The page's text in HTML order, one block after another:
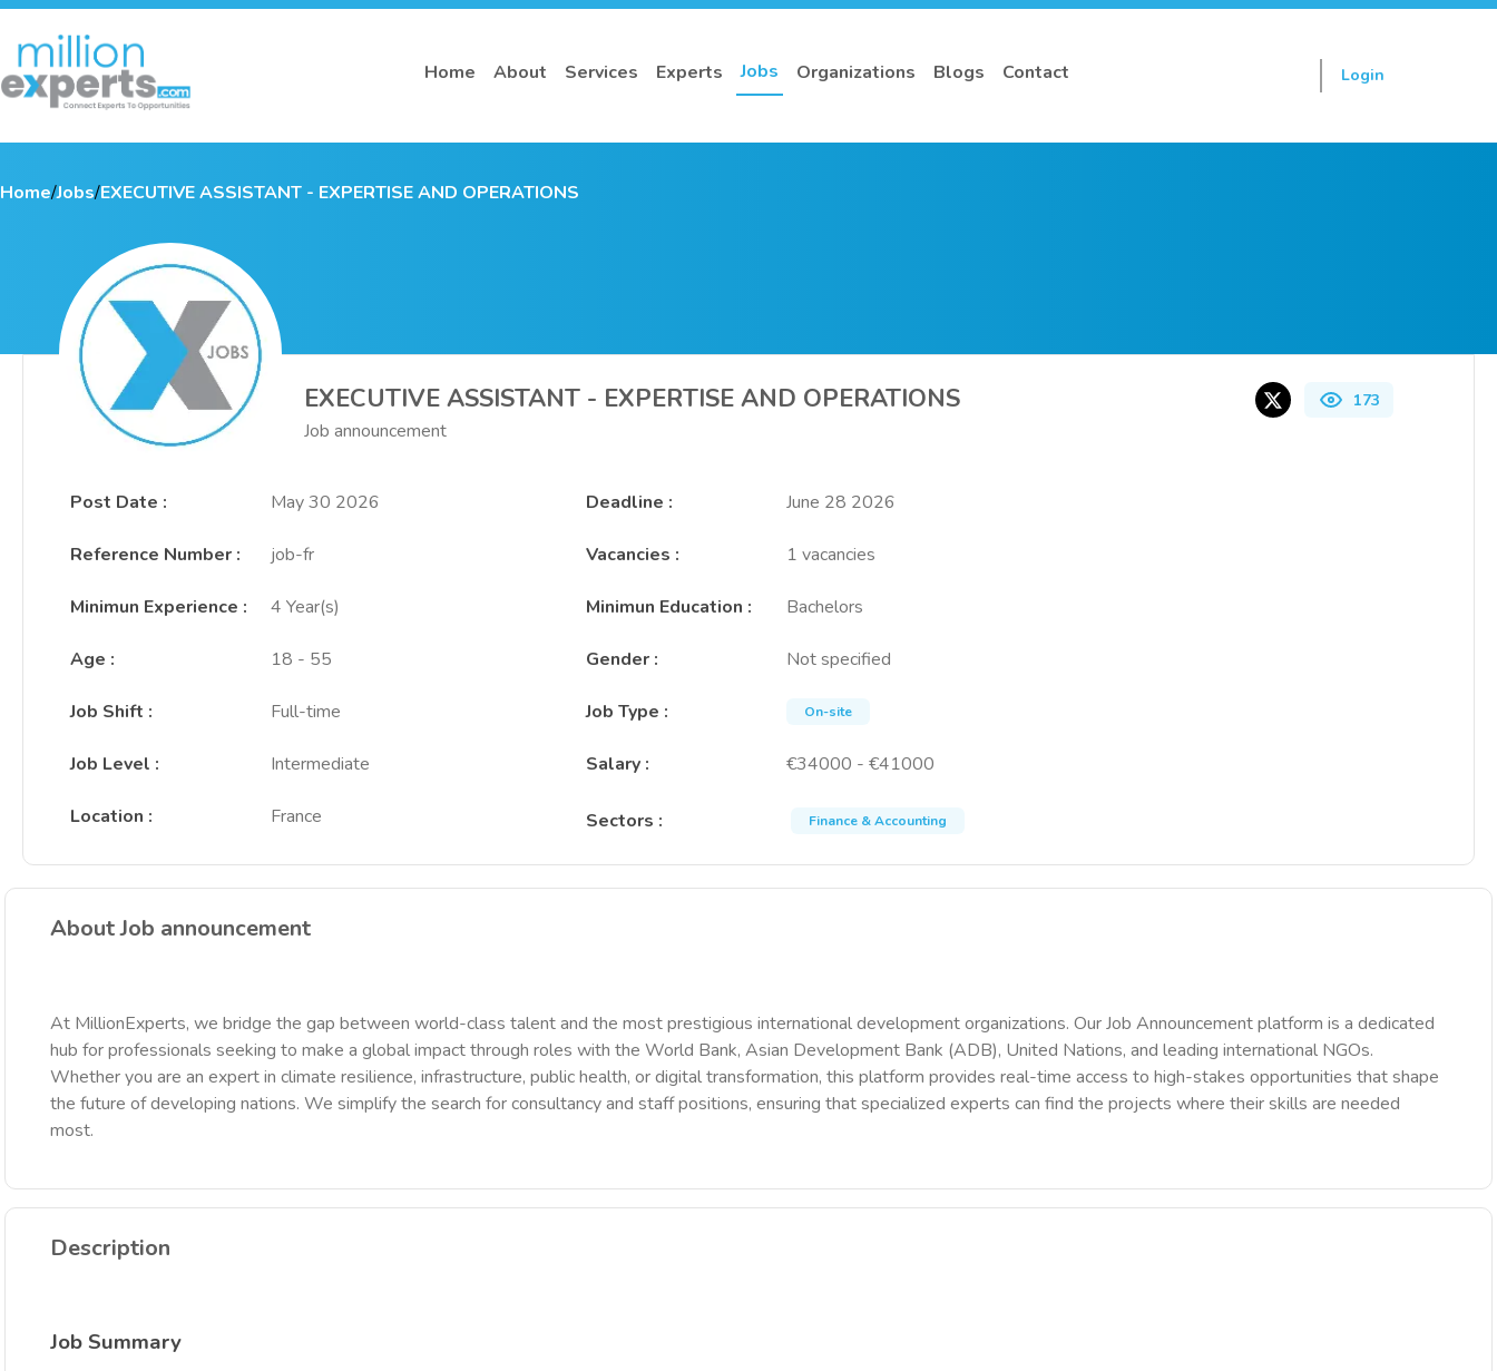
Home About Services Experts Jobs Organizations Blogs Contact Login
Home/Jobs/EXECUTIVE ASSISTANT - EXPERTISE AND OPERATIONS
EXECUTIVE ASSISTANT - EXPERTISE AND OPERATIONS
Job announcement
173
Post Date : May 30 2026 Deadline : June 28 2026
Reference Number : job-fr Vacancies : 1 vacancies
Minimun Experience : 4 Year(s) Minimun Education : Bachelors
Age : 18 - 55 Gender: Not specified
Job Shift : Full-time Job Type : On-site
Job Level : Intermediate Salary: €34000 - €41000
Location : France Sectors : Finance & Accounting
About Job announcement
At MillionExperts, we bridge the gap between world-class talent and the most prestigious international development organizations. Our Job Announcement platform is a dedicated
hub for professionals seeking to make a global impact through roles with the World Bank, Asian Development Bank (ADB), United Nations, and leading international NGOs.
Whether you are an expert in climate resilience, infrastructure, public health, or digital transformation, this platform provides real-time access to high-stakes opportunities that shape
the future of developing nations. We simplify the search for consultancy and staff positions, ensuring that specialized experts can find the projects where their skills are needed
most.
Description
Job Summary